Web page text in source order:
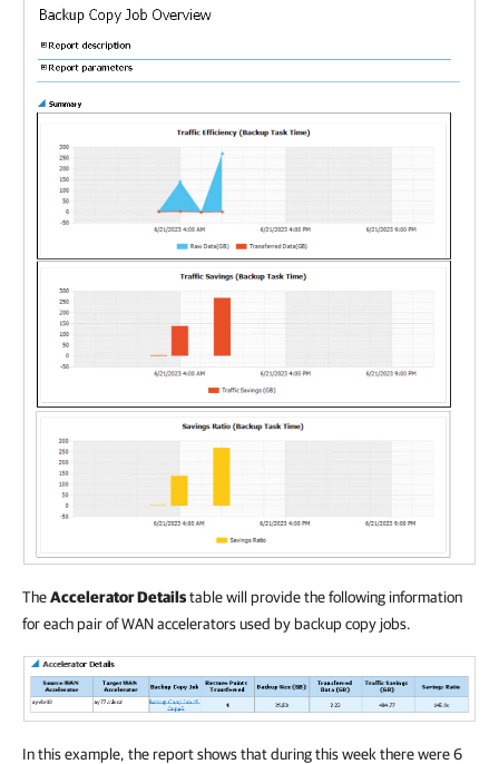
TheAccelerator Detailstable will provide the following information
for each pair of WAN accelerators used by backup copy jobs.
In this example, the report shows that during this week there were 6